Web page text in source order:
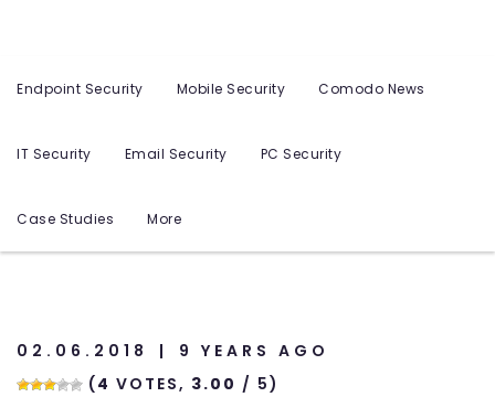
Endpoint Security Mobile Security Comodo News
IT Security Email Security PC Security
Case Studies More
02.06.2018
9 YEARS AGO
(4 VOTES, 3.00 / 5)